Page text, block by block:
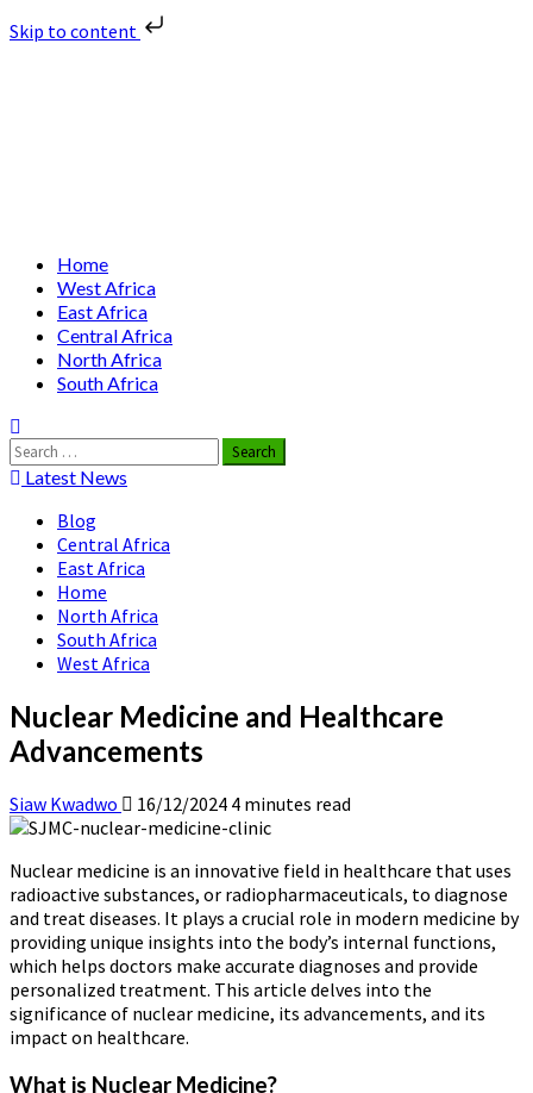
Skip to content
Primary
Menu
Home
West Africa
East Africa
Central Africa
North Africa
South Africa
Search
for:Latest News
Blog
Central Africa
East Africa
Home
North Africa
South Africa
West Africa
Nuclear Medicine and Healthcare
Advancements
Siaw Kwadwo 16/12/2024 4 minutes read
Nuclear medicine is an innovative field in healthcare that uses
radioactive substances, or radiopharmaceuticals, to diagnose
and treat diseases. It plays a crucial role in modern medicine by
providing unique insights into the body’s internal functions,
which helps doctors make accurate diagnoses and provide
personalized treatment. This article delves into the
significance of nuclear medicine, its advancements, and its
impact on healthcare.
What is Nuclear Medicine?